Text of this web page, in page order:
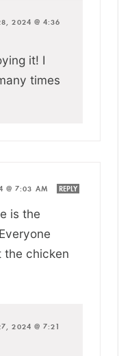
2024 @ 4:36
it! I
times
@ 7:03 AM REPLY
is the
the chicken
2024 @ 7:21